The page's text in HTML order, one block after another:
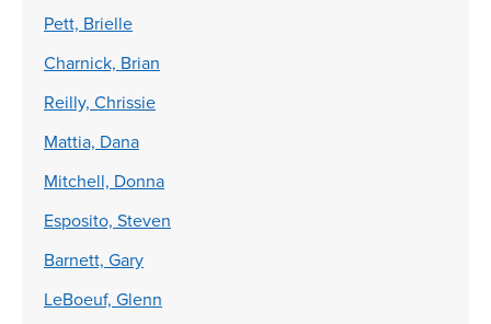
Pett, Brielle
Charnick, Brian
Reilly, Chrissie
Mattia, Dana
Mitchell, Donna
Esposito, Steven
Barnett, Gary
LeBoeuf, Glenn